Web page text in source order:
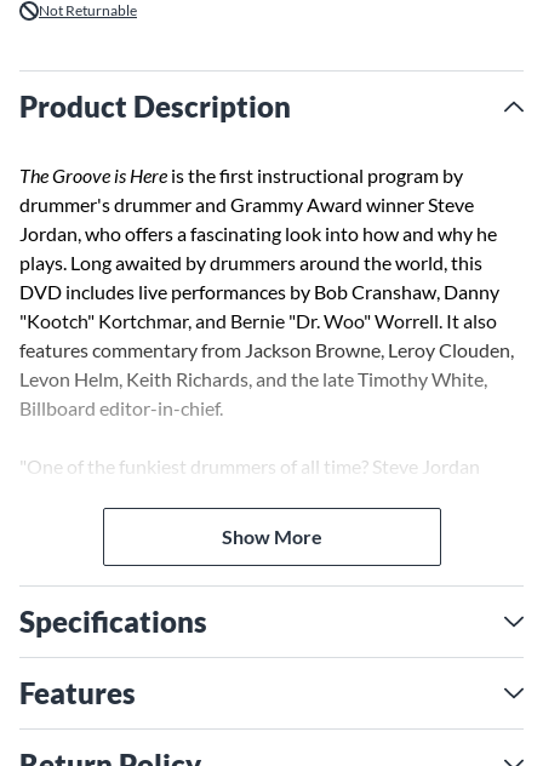
Not Returnable
Product Description
The Groove is Here is the first instructional program by
drummer's drummer and Grammy Award winner Steve
Jordan, who offers a fascinating look into how and why he
plays. Long awaited by drummers around the world, this
DVD includes live performances by Bob Cranshaw, Danny
"Kootch" Kortchmar, and Bernie "Dr. Woo" Worrell. It also
features commentary from Jackson Browne, Leroy Clouden,
Levon Helm, Keith Richards, and the late Timothy White,
Billboard editor-in-chief.
"One of the funkiest drummers of all time? Steve Jordan
Magazine
Show More
Specifications
Features